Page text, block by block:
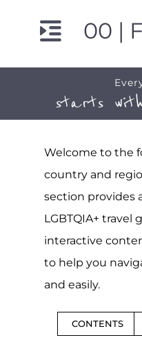
00 |
starts
Welcome to the
country and
section provides
LGBTQIA+ travel
interactive
to help you
and easily.
CONTENTS